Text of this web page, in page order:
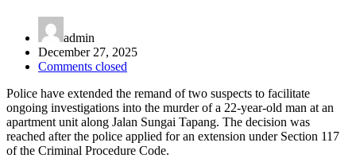
admin
December 27, 2025
Comments closed
Police have extended the remand of two suspects to facilitate
ongoing investigations into the murder of a 22-year-old man at an
apartment unit along Jalan Sungai Tapang. The decision was
reached after the police applied for an extension under Section 117
of the Criminal Procedure Code.